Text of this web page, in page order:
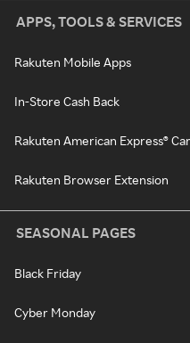
APPS, TOOLS & SERVICES
Rakuten Mobile Apps
In-Store Cash Back
Rakuten American Express®
Rakuten Browser Extension
SEASONAL PAGES
Black Friday
Cyber Monday